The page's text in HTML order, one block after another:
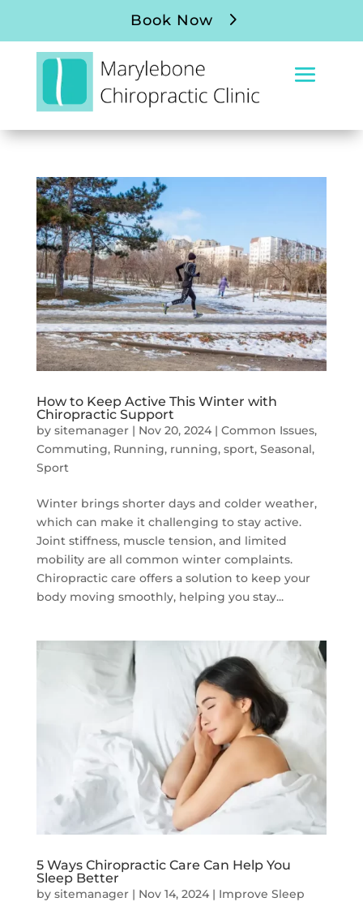
Book Now
How to Keep Active This Winter with
Chiropractic Support
by sitemanager| Nov 20, 2024| Common Issues,
Commuting, Running, running, sport, Seasonal,
Sport
Winter brings shorter days and colder weather,
which can make it challenging to stay active.
Joint stiffness, muscle tension, and limited
mobility are all common winter complaints.
Chiropractic care offers a solution to keep your
body moving smoothly, helping you stay...
5 Ways Chiropractic Care Can Help You
Sleep Better
by sitemanager| Nov 14, 2024| Improve Sleep